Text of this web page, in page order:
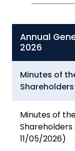
Annual
2026
Minutes of
Shareholders
Minutes of
Shareholders
11/05/2026)